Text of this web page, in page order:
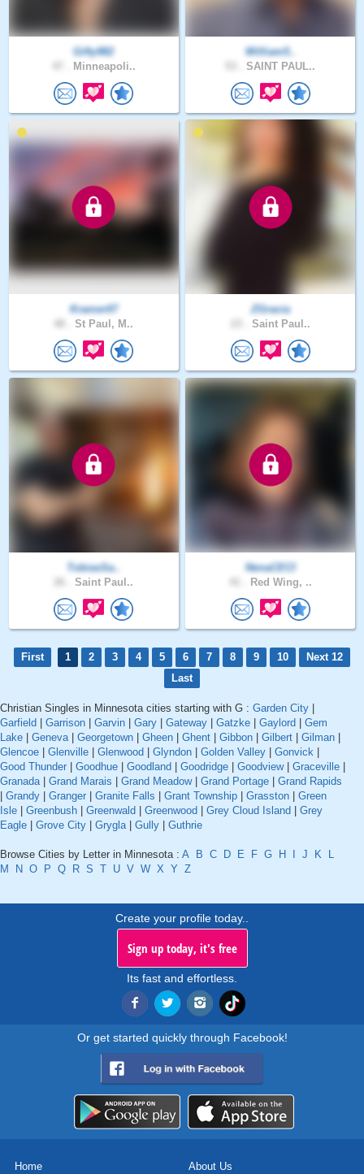
Gifty982
Minneapoli..
William5..
SAINT PAUL..
Kramer07
St Paul, M..
ZGracia
Saint Paul..
TobiasSa..
Saint Paul..
NenaCECI
Red Wing, ..
First 1 2 3 4 5 6 7 8 9 10
Next 12
Last
Christian Singles in Minnesota cities starting with G : Garden City
Garfield
Garrison Garvin Gary Gateway Gatzke Gaylord
Gem
Lake
Geneva| Georgetown Gheen Ghent Gibbon Gilbert Gilman
Glencoe
Glenville Glenwood Glyndon Golden Valley Gonvick
Good Thunder
Goodhue Goodland Goodridge Goodview| Graceville
Granada| Grand Marais Grand Meadow| Grand Portage
Grand Rapids
Grandy Granger Granite Falls Grant Township Grasston
Green
Isle
Greenbush Greenwald Greenwood Grey Cloud Island
Grey
Eagle
Grove City Grygla| Gully Guthrie
Browse Cities by Letter in Minnesota : A B C D E F G H J K
L
M
N O P Q R S T U V W X Y Z
Create your profile today..
Sign up today, it's free
Its fast and effortless.
Or get started quickly through Facebook!
Home About Us